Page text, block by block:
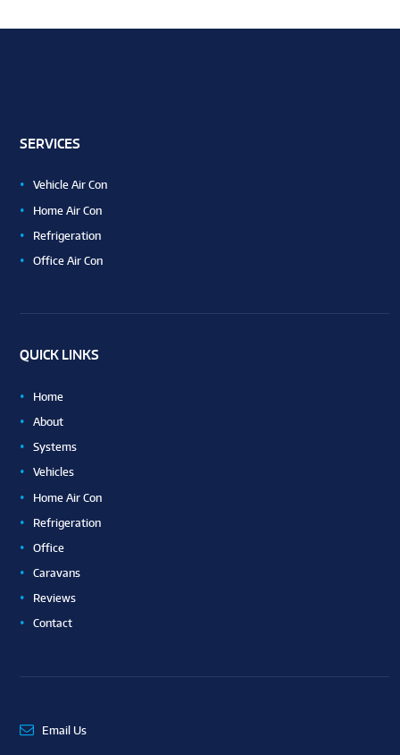
SERVICES
Vehicle Air Con
Home Air Con
Refrigeration
Office Air Con
QUICK LINKS
Home
About
Systems
Vehicles
Home Air Con
Refrigeration
Office
Caravans
Reviews
Contact
Email Us